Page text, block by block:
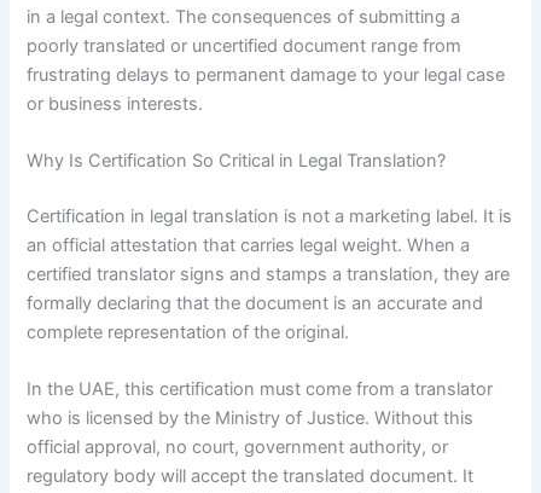
in a legal context. The consequences of submitting a
poorly translated or uncertified document range from
frustrating delays to permanent damage to your legal case
or business interests.
Why Is Certification So Critical in Legal Translation?
Certification in legal translation is not a marketing label. It is
an official attestation that carries legal weight. When a
certified translator signs and stamps a translation, they are
formally declaring that the document is an accurate and
complete representation of the original.
In the UAE, this certification must come from a translator
who is licensed by the Ministry of Justice. Without this
official approval, no court, government authority, or
regulatory body will accept the translated document. It